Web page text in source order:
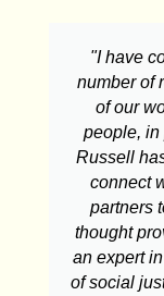
"I have
number of
of our
people, in
Russell
connect
partners
thought
an expert
of social